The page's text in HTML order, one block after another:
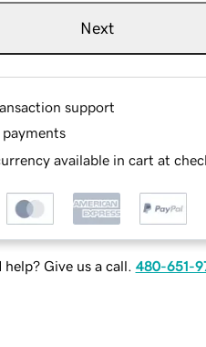
Next
support
payments
available in cart at
help? Give us a call. 480-651-